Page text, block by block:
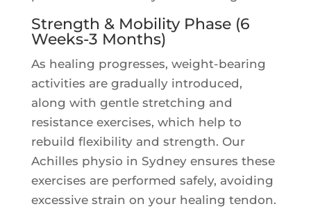
Strength & Mobility Phase (6
Weeks-3 Months)
As healing progresses, weight-bearing
activities are gradually introduced,
along with gentle stretching and
resistance exercises, which help to
rebuild flexibility and strength. Our
Achilles physio in Sydney ensures these
exercises are performed safely, avoiding
excessive strain on your healing tendon.